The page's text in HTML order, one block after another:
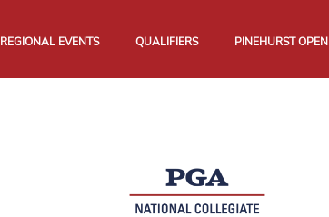
REGIONAL EVENTS QUALIFIERS PINEHURST OPEN